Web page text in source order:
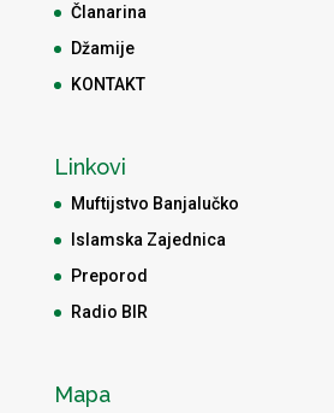
Članarina
Džamije
KONTAKT
Linkovi
Muftijstvo Banjalučko
Islamska Zajednica
Preporod
Radio BIR
Mapa